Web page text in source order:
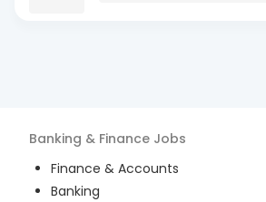
Banking & Finance Jobs
Finance & Accounts
Banking